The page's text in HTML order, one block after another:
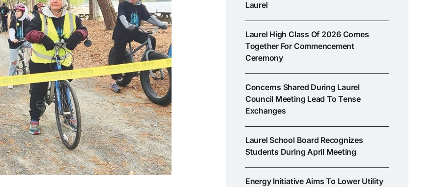
Laurel
Laurel High Class Of 2026 Comes
Together For Commencement
Ceremony
Concerns Shared During Laurel
Council Meeting Lead To Tense
Exchanges
Laurel School Board Recognizes
Students During April Meeting
Energy Initiative Aims To Lower Utility